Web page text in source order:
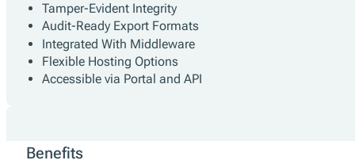
Tamper-Evident Integrity
Audit-Ready Export Formats
Integrated With Middleware
Flexible Hosting Options
Accessible via Portal and API
Benefits